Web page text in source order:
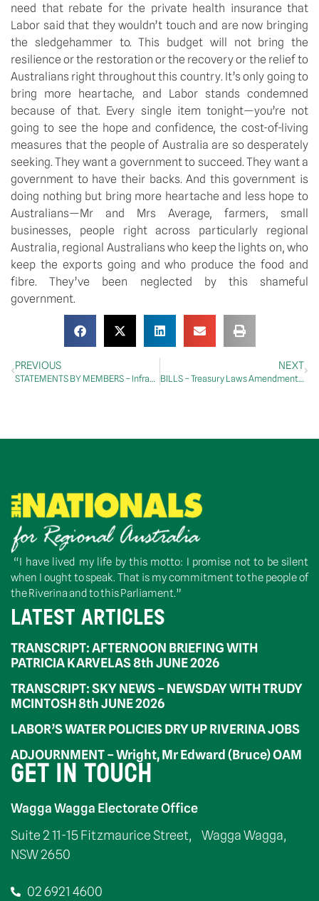
need that rebate for the private health insurance that
Labor said that they wouldn’t touch and are now bringing
the sledgehammer to. This budget will not bring the
resilience or the restoration or the recovery or the relief to
Australians right throughout this country. It’s only going to
bring more heartache, and Labor stands condemned
because of that. Every single item tonight—you’re not
going to see the hope and confidence, the cost-of-living
measures that the people of Australia are so desperately
seeking. They want a government to succeed. They want a
government to have their backs. And this government is
doing nothing but bring more heartache and less hope to
Australians—Mr and Mrs Average, farmers, small
businesses, people right across particularly regional
Australia, regional Australians who keep the lights on, who
keep the exports going and who produce the food and
fibre. They’ve been neglected by this shameful
government.
PREVIOUS
STATEMENTS BY MEMBERS – Infrastructure
NEXT
BILLS – Treasury Laws Amendment (The Survivors Law) Bill 2026
“I have lived my life by this motto: I promise not to be silent
when I ought to speak. That is my commitment to the people of
the Riverina and to this Parliament.”
LATEST ARTICLES
TRANSCRIPT: AFTERNOON BRIEFING WITH
PATRICIA KARVELAS 8th JUNE 2026
TRANSCRIPT: SKY NEWS – NEWSDAY WITH TRUDY
MCINTOSH 8th JUNE 2026
LABOR’S WATER POLICIES DRY UP RIVERINA JOBS
ADJOURNMENT – Wright, Mr Edward (Bruce) OAM
GET IN TOUCH
Wagga Wagga Electorate Office
Suite 2 11-15 Fitzmaurice Street, Wagga Wagga,
NSW 2650
02 6921 4600